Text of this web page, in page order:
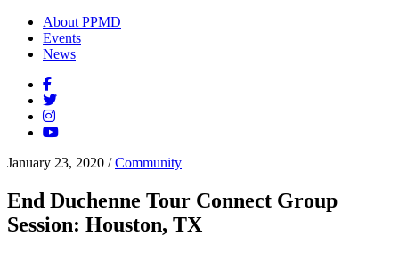
About PPMD
Events
News
January 23, 2020 /Community
End Duchenne Tour Connect Group
Session: Houston, TX